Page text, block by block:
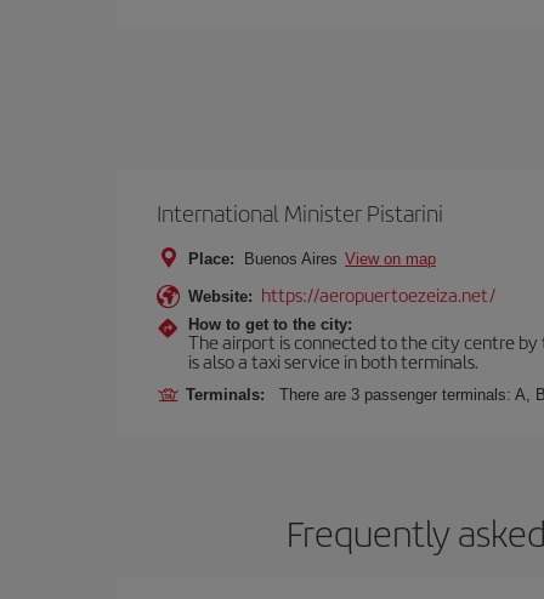
International Minister Pistarini
Place: Buenos Aires View on map
Website: https://aeropuertoezeiza.net/
How to get to the city:
The airport is connected to the city centre
is also a taxi service in both terminals.
Terminals: There are 3 passenger terminals: A,
Frequently